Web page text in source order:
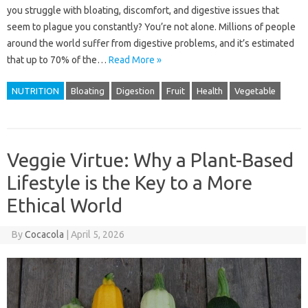
you struggle with bloating, discomfort, and digestive issues that
seem to plague you constantly? You’re not alone. Millions of people
around the world suffer from digestive problems, and it’s estimated
that up to 70% of the… Read More »
NUTRITION Bloating Digestion Fruit Health Vegetable
Veggie Virtue: Why a Plant-Based
Lifestyle is the Key to a More
Ethical World
ByCocacola April 5, 2026